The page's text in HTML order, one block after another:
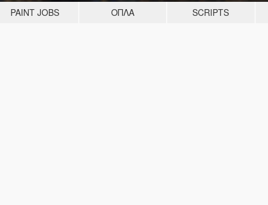
PAINT JOBS ΌΠΛΑ SCRIPTS